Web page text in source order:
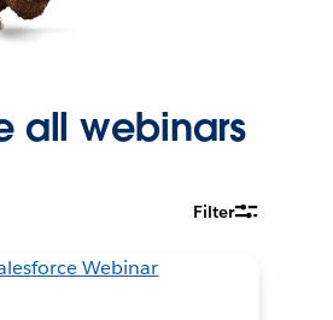
all webinars
Filter